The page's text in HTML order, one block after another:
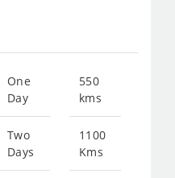
One
Day
Two
Days
550
kms
1100
Kms